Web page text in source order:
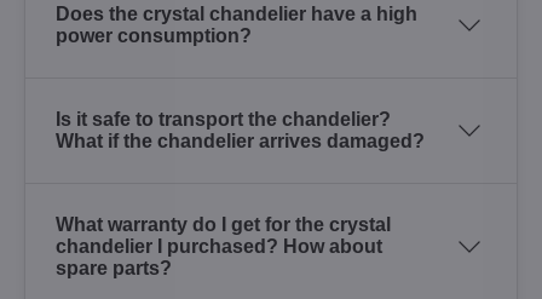
Does the crystal chandelier have a high
power consumption?
Is it safe to transport the chandelier?
What if the chandelier arrives damaged?
What warranty do I get for the crystal
chandelier I purchased? How about
spare parts?